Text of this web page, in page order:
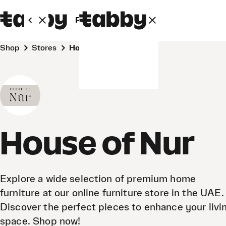
Personal Business
Shop Stores House of Nur
House of Nur
Explore a wide selection of premium home
furniture at our online furniture store in the UAE.
Discover the perfect pieces to enhance your
space. Shop now!